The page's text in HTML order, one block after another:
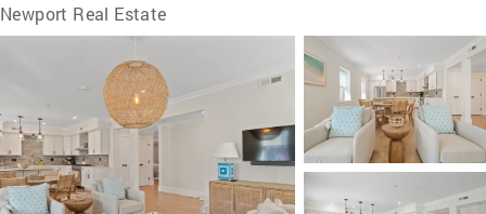
Newport Real Estate